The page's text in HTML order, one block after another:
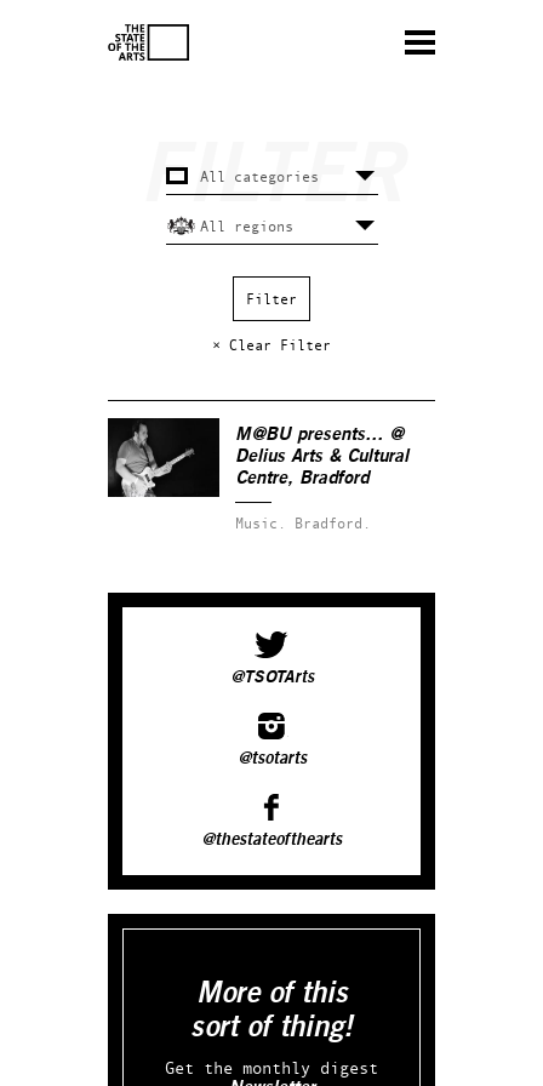
× Clear Filter
M@BU presents… @
Delius Arts & Cultural
Centre, Bradford
Music. Bradford.
@TSOTArts
@tsotarts
@thestateofthearts
More of this
sort of thing!
Get the monthly digest